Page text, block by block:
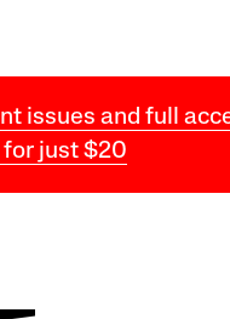
issues and full
for just $20